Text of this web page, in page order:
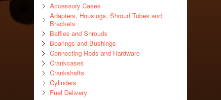
Accessory Cases
Adapters, Housings, Shroud Tubes and
Brackets
Baffles and Shrouds
Bearings and Bushings
Connecting Rods and Hardware
Crankcases
Crankshafts
Cylinders
Fuel Delivery